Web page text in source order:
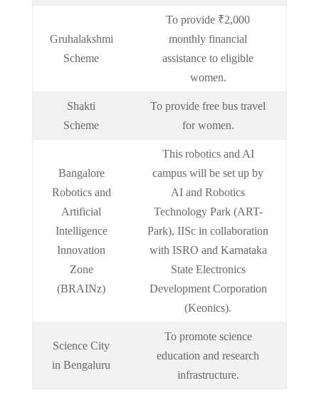
Gruhalakshmi
Scheme
To provide ₹2,000
monthly financial
assistance to eligible
women.
Shakti
Scheme
To provide free bus travel
for women.
Bangalore
Robotics and
Artificial
Intelligence
Innovation
Zone
(BRAINz)
This robotics and AI
campus will be set up by
AI and Robotics
Technology Park (ART-
Park), IISc in collaboration
with ISRO and Karnataka
State Electronics
Development Corporation
(Keonics).
Science City
in Bengaluru
To promote science
education and research
infrastructure.